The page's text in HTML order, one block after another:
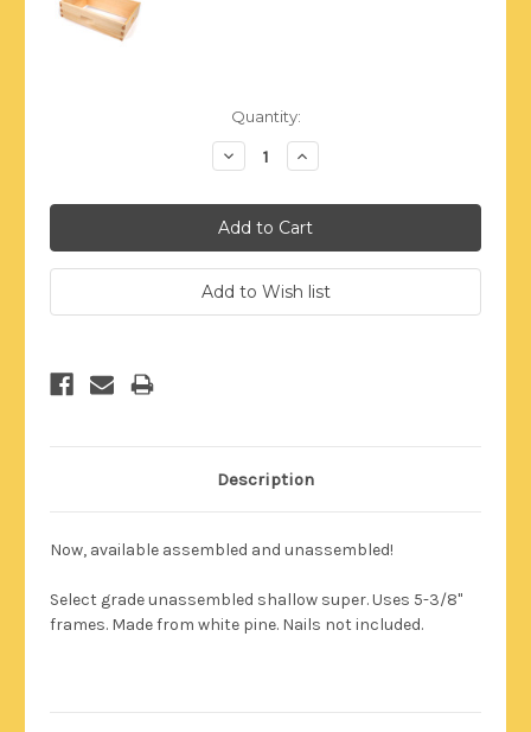
Quantity:
Decrease
Quantity:
Increase
Quantity:
Description
Now, available assembled and unassembled!
Select grade unassembled shallow super.Uses 5-3/8"
frames. Made from white pine. Nails not included.